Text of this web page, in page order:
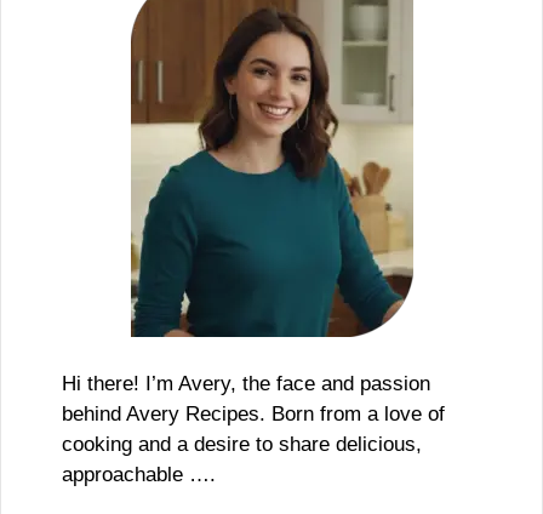
Hi there! I’m Avery, the face and passion
behind Avery Recipes. Born from a love of
cooking and a desire to share delicious,
approachable ….